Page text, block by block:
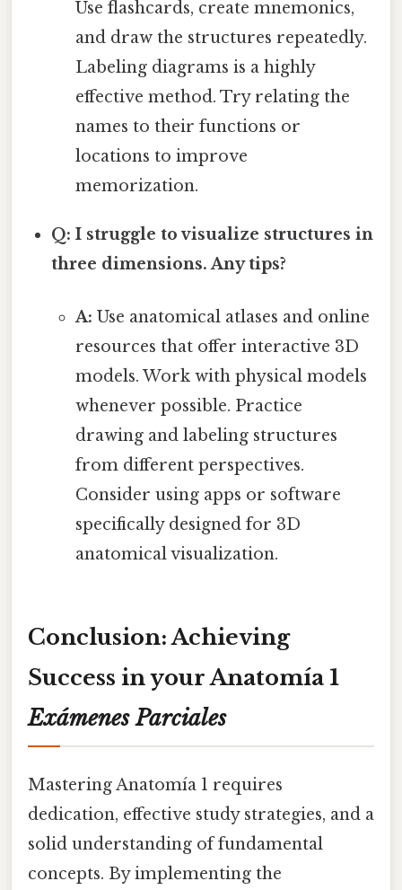
Use flashcards, create mnemonics,
and draw the structures repeatedly.
Labeling diagrams is a highly
effective method. Try relating the
names to their functions or
locations to improve
memorization.
Q: I struggle to visualize structures in
three dimensions. Any tips?
A: Use anatomical atlases and online
resources that offer interactive 3D
models. Work with physical models
whenever possible. Practice
drawing and labeling structures
from different perspectives.
Consider using apps or software
specifically designed for 3D
anatomical visualization.
Conclusion: Achieving
Success in your Anatomía 1
Exámenes Parciales
Mastering Anatomía 1 requires
dedication, effective study strategies, and a
solid understanding of fundamental
concepts. By implementing the